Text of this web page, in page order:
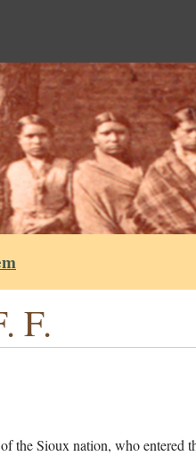
F.
the Sioux nation, who entered